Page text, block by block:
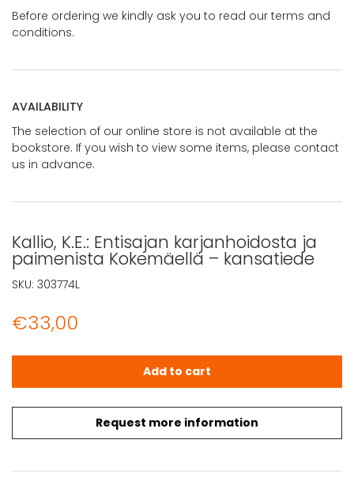
Before ordering we kindly ask you to read our terms and
conditions.
AVAILABILITY
The selection of our online store is not available at the
bookstore. If you wish to view some items, please contact
us in advance.
Kallio, K.E.: Entisajan karjanhoidosta ja
paimenista Kokemäellä – kansatiede
€33,00
Request more information
Kallio, K.E.: Entisajan karjanhoidosta ja paimenista
Add to cart
SKU: 303774L